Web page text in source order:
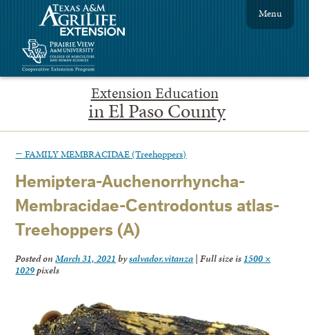
Extension Education
in El Paso County
Menu
← FAMILY MEMBRACIDAE (Treehoppers)
Hemiptera-Auchenorrhyncha-
Membracidae-Centrodontus atlas-
Treehoppers (A)
Posted onMarch 31, 2021 bysalvador.vitanza | Full size is 1500 ×
1029pixels